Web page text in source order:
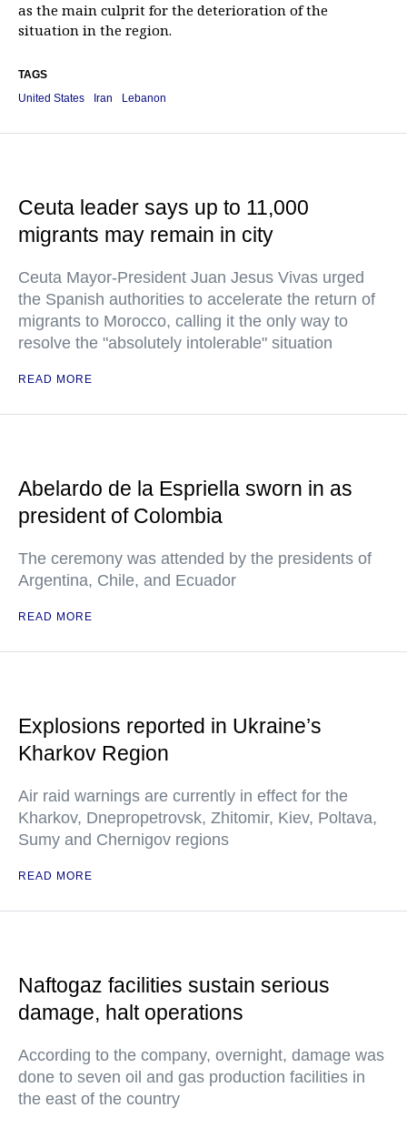
as the main culprit for the deterioration of the
situation in the region.
TAGS
United States
Iran Lebanon
Ceuta leader says up to 11,000
migrants may remain in city
Ceuta Mayor-President Juan Jesus Vivas urged
the Spanish authorities to accelerate the return of
migrants to Morocco, calling it the only way to
resolve the "absolutely intolerable" situation
READ MORE
Abelardo de la Espriella sworn in as
president of Colombia
The ceremony was attended by the presidents of
Argentina, Chile, and Ecuador
READ MORE
Explosions reported in Ukraine’s
Kharkov Region
Air raid warnings are currently in effect for the
Kharkov, Dnepropetrovsk, Zhitomir, Kiev, Poltava,
Sumy and Chernigov regions
READ MORE
Naftogaz facilities sustain serious
damage, halt operations
According to the company, overnight, damage was
done to seven oil and gas production facilities in
the east of the country